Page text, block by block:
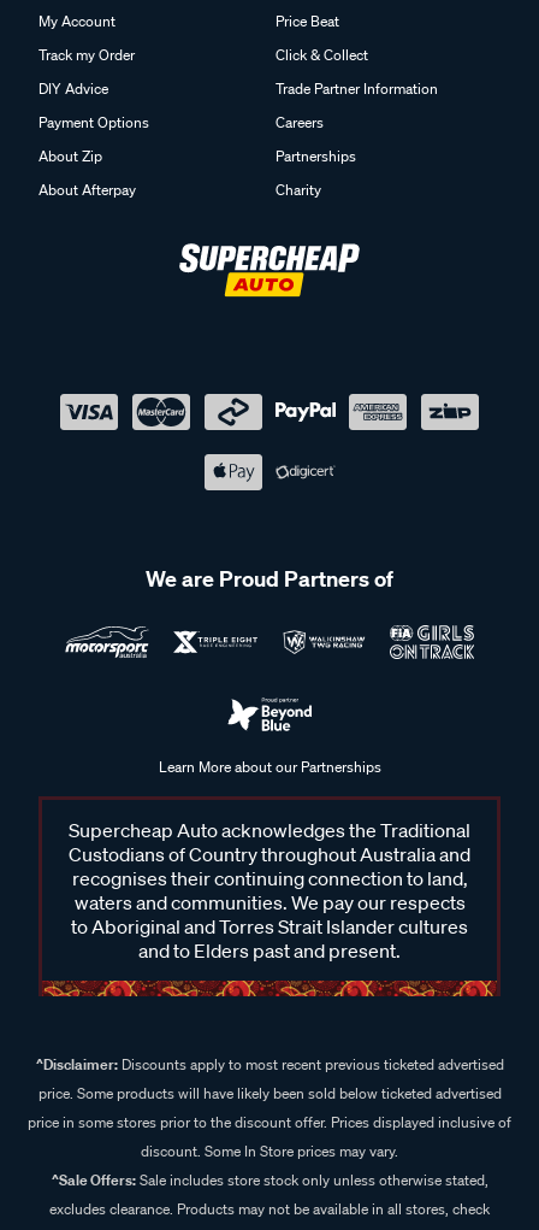
My Account
Track my Order
DIY Advice
Payment Options
About Zip
About Afterpay
Price Beat
Click & Collect
Trade Partner Information
Careers
Partnerships
Charity
We are Proud Partners of
Learn More about our Partnerships
Supercheap Auto acknowledges the Traditional
Custodians of Country throughout Australia and
recognises their continuing connection to land,
waters and communities. We pay our respects
to Aboriginal and Torres Strait Islander cultures
and to Elders past and present.
^Disclaimer:Discounts apply to most recent previous ticketed advertised
price. Some products will have likely been sold below ticketed advertised
price in some stores prior to the discount offer. Prices displayed inclusive of
discount. Some In Store prices may vary.
^Sale Offers:Sale includes store stock only unless otherwise stated,
excludes clearance. Products may not be available in all stores, check